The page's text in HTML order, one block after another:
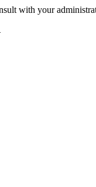
with your